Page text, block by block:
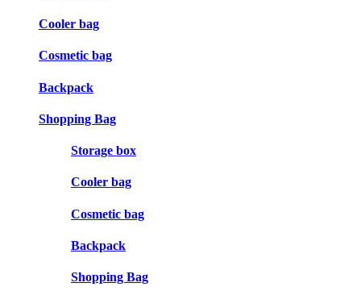
Cooler bag
Cosmetic bag
Backpack
Shopping Bag
Storage box
Cooler bag
Cosmetic bag
Backpack
Shopping Bag